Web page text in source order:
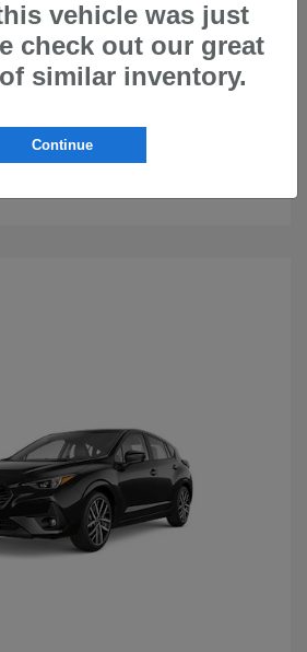
vehicle was just
check out our great
similar inventory.
Continue